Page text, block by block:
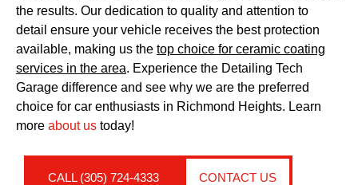
the results. Our dedication to quality and attention to
detail ensure your vehicle receives the best protection
available, making us the top choice for ceramic coating
services in the area. Experience the Detailing Tech
Garage difference and see why we are the preferred
choice for car enthusiasts in Richmond Heights. Learn
more about us today!
CALL (305) 724-4333 CONTACT US